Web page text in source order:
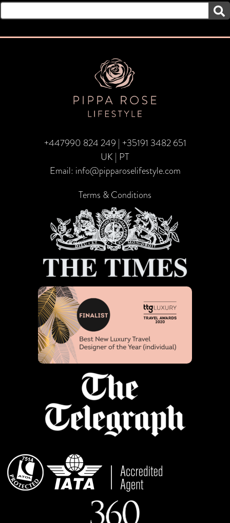
Search
+447990 824 249 | +35191 3482 651
UK | PT
Email: info@pipparoselifestyle.com
Terms & Conditions